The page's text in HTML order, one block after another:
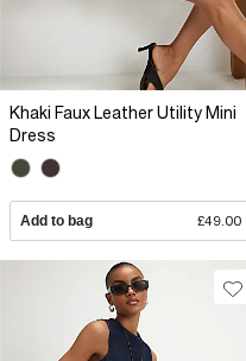
Khaki Faux Leather Utility Mini
Dress
Add to bag £49.00